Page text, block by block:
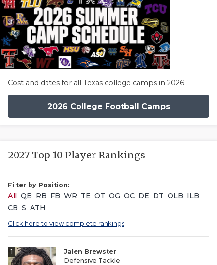
Cost and dates for all Texas college camps in 2026
2026 College Football Camps
2027 Top 10 Player Rankings
Filter by Position:
All QB RB FB WR TE OT OG OC DE DT OLB ILB
CB S ATH
Click here to view complete rankings
1
Jalen Brewster
Defensive Tackle